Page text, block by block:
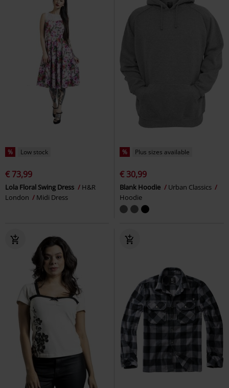
% Low stock
€ 73,99
Lola Floral Swing Dress
H&R
London
Midi Dress
% Plus sizes available
€ 30,99
Blank Hoodie
Urban Classics
Hoodie